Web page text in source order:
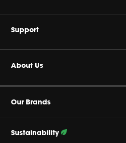
Wireless
Headphones
JBL True Wireless
Support
Buy Authentic
Product Support
About Us
Our Brands
Sustainability